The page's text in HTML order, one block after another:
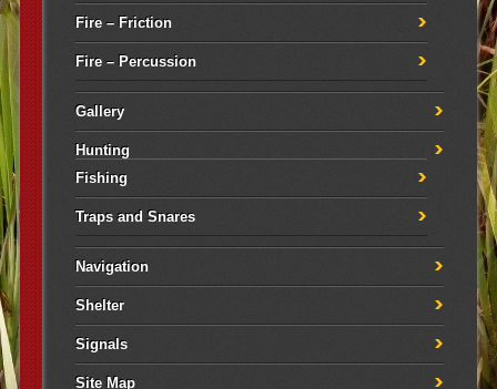
Fire – Friction
Fire – Percussion
Gallery
Hunting
Fishing
Traps and Snares
Navigation
Shelter
Signals
Site Map